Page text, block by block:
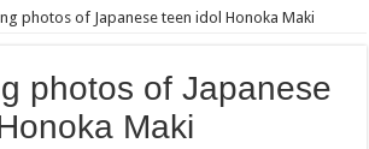
drug as treatment for PTSD
ON SPOTIFY
with ‘DWTS’ partner Emma Slater: ‘He’s just the
photos of Japanese teen idol Honoka Maki
photos of Japanese
Maki